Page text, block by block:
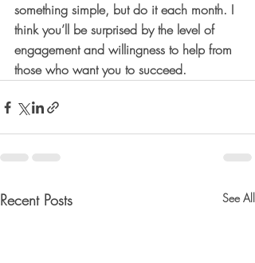
something simple, but do it each month. I
think you’ll be surprised by the level of
engagement and willingness to help from
those who want you to succeed.
Recent Posts See All